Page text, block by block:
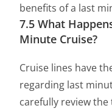
benefits of a last
7.5 What
Minute Cruise?
Cruise lines have
regarding last
carefully review